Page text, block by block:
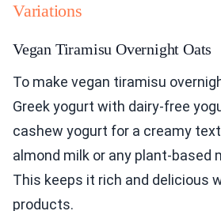
Variations
Vegan Tiramisu Overnight Oats
To make vegan tiramisu
Greek yogurt with dairy-free
cashew yogurt for a creamy
almond milk or any plant-based
This keeps it rich and delicious
products.